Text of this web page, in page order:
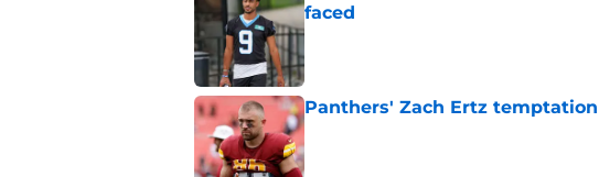
faced
Published by on Invalid Date
Panthers' Zach Ertz
Published by on Invalid Date